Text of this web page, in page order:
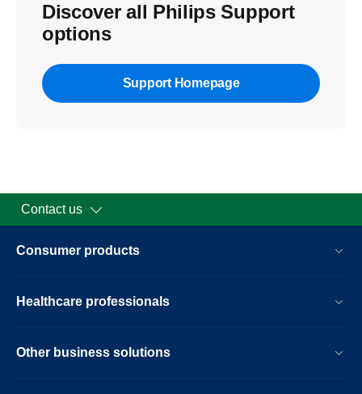
Discover all Philips Support
options
Support Homepage
Contact us
Consumer products
Healthcare professionals
Other business solutions